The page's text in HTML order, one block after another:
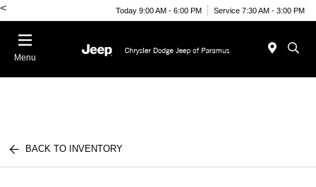
< Today 9:00 AM - 6:00 PM Service 7:30 AM - 3:00 PM
Menu
BACK TO INVENTORY